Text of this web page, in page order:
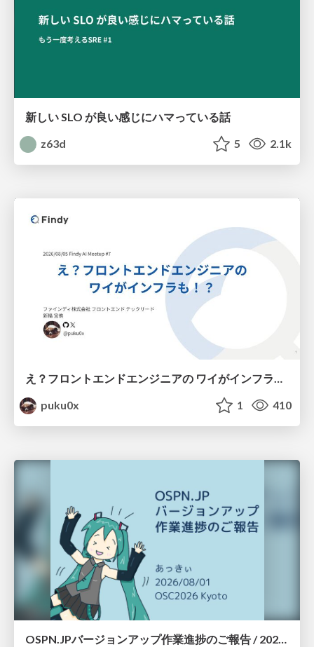
新しい SLO が良い感じにハマっている話
z63d
5 2.1k
puku0x
1 410
OSPN.JPバージョンアップ作業進捗のご報告 / 20260801-osc26kyoto